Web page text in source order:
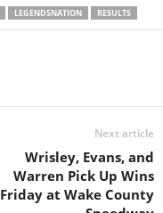
LEGENDSNATION RESULTS
Next article
Wrisley, Evans, and
Warren Pick Up Wins
Friday at Wake County